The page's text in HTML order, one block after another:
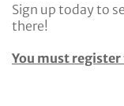
Sign up today to
there!
You must